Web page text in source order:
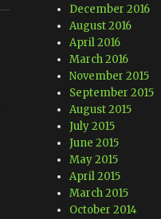
December 2016
August 2016
April 2016
March 2016
November 2015
September 2015
August 2015
July 2015
June 2015
May 2015
April 2015
March 2015
October 2014